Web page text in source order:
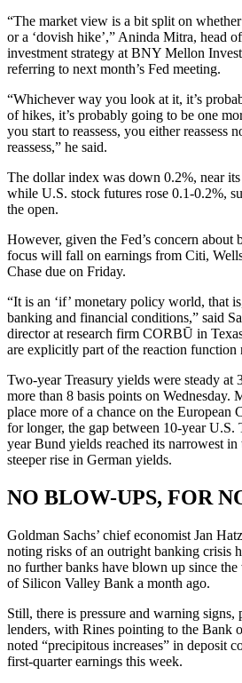
“The market view is a bit split on
or a ‘dovish hike’,” Aninda Mitra, head
investment strategy at BNY Mellon
referring to next month’s Fed meeting.
“Whichever way you look at it, it’s
of hikes, it’s probably going to be one
you start to reassess, you either reassess
reassess,” he said.
The dollar index was down 0.2%, near
while U.S. stock futures rose 0.1-0.2%,
the open.
However, given the Fed’s concern about
focus will fall on earnings from Citi,
Chase due on Friday.
“It is an ‘if’ monetary policy world, that
banking and financial conditions,” said
director at research firm CORBŪ in
are explicitly part of the reaction function
Two-year Treasury yields were steady at
more than 8 basis points on Wednesday.
place more of a chance on the European
for longer, the gap between 10-year U.S.
year Bund yields reached its narrowest
steeper rise in German yields.
NO BLOW-UPS, FOR
Goldman Sachs’ chief economist Jan
noting risks of an outright banking crisis
no further banks have blown up since
of Silicon Valley Bank a month ago.
Still, there is pressure and warning
lenders, with Rines pointing to the Bank
noted “precipitous increases” in deposit
first-quarter earnings this week.